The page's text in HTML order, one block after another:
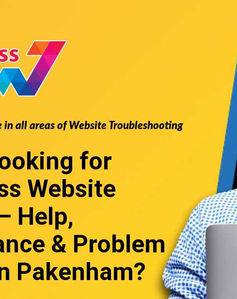
in all areas of Website Troubleshooting
for
Website
Help,
& Problem
Pakenham?